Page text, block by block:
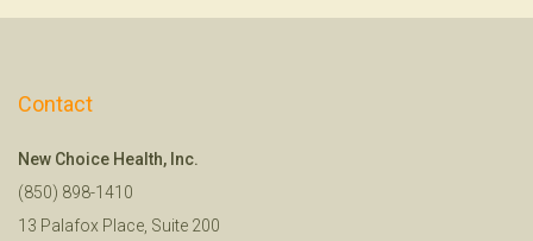
Contact
New Choice Health, Inc.
(850) 898-1410
13 Palafox Place, Suite 200